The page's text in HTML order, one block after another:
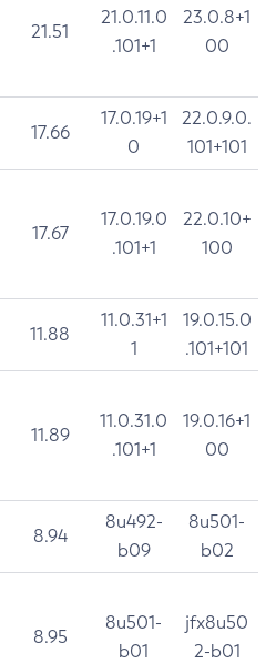
21.51
21.0.11.0
.101+1
23.0.8+1
00
17.66
17.0.19+1
0
22.0.9.0.
101+101
17.67
17.0.19.0
.101+1
22.0.10+
100
11.88
11.0.31+1
1
19.0.15.0
.101+101
11.89
11.0.31.0
.101+1
19.0.16+1
00
8.94
8u492-
b09
8u501-
b02
8.95
8u501-
b01
jfx8u50
2-b01